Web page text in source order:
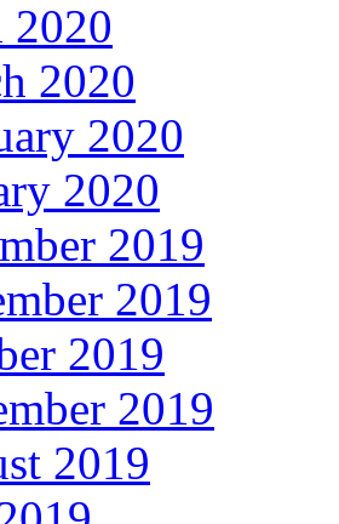
2020
2020
2020
2019
2019
2019
2019
2019